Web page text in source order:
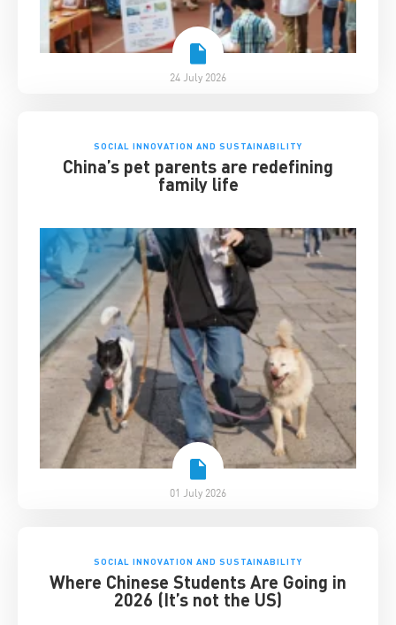
24 July 2026
SOCIAL INNOVATION AND SUSTAINABILITY
China’s pet parents are redefining
family life
01 July 2026
SOCIAL INNOVATION AND SUSTAINABILITY
Where Chinese Students Are Going in
2026 (It’s not the US)